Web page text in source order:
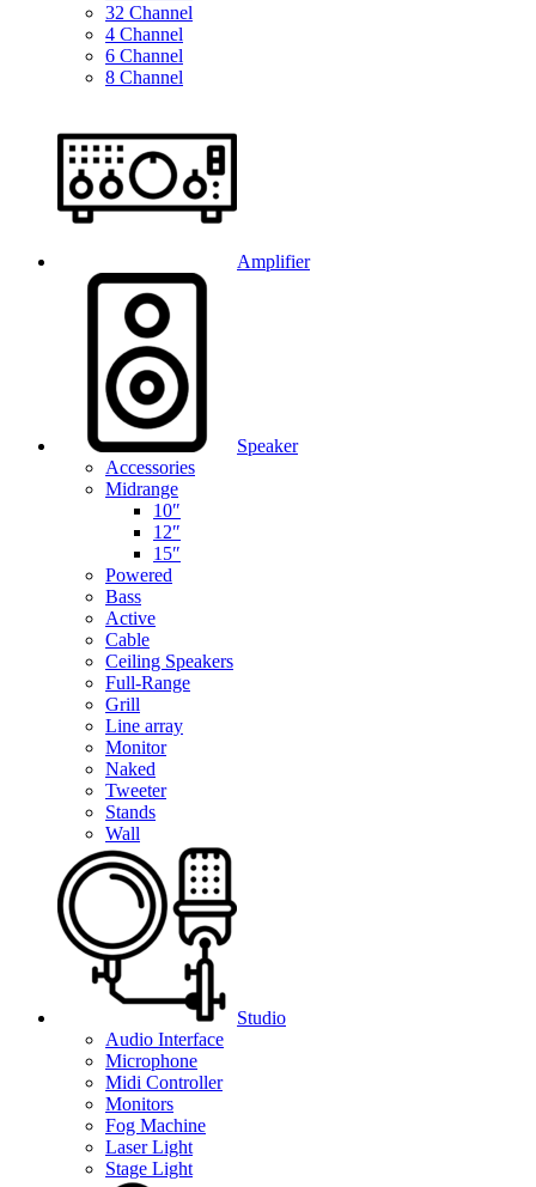
32 Channel
4 Channel
6 Channel
8 Channel
Amplifier
Speaker
Accessories
Midrange
10″
12″
15″
Powered
Bass
Active
Cable
Ceiling Speakers
Full-Range
Grill
Line array
Monitor
Naked
Tweeter
Stands
Wall
Studio
Audio Interface
Microphone
Midi Controller
Monitors
Fog Machine
Laser Light
Stage Light